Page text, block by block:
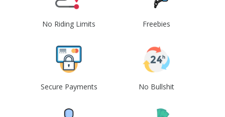
No Riding Limits Freebies
Secure Payments No Bullshit